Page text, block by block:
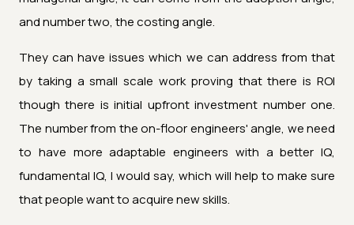
and number two, the costing angle.
They can have issues which we can address from that
by taking a small scale work proving that there is ROI
though there is initial upfront investment number one.
The number from the on-floor engineers' angle, we need
to have more adaptable engineers with a better IQ,
fundamental IQ, I would say, which will help to make sure
that people want to acquire new skills.